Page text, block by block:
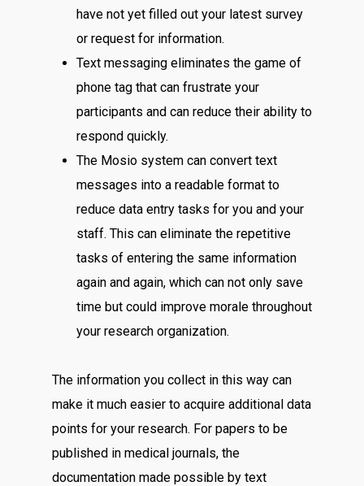
have not yet filled out your latest survey
or request for information.
Text messaging eliminates the game of
phone tag that can frustrate your
participants and can reduce their ability to
respond quickly.
The Mosio system can convert text
messages into a readable format to
reduce data entry tasks for you and your
staff. This can eliminate the repetitive
tasks of entering the same information
again and again, which can not only save
time but could improve morale throughout
your research organization.
The information you collect in this way can
make it much easier to acquire additional data
points for your research. For papers to be
published in medical journals, the
documentation made possible by text